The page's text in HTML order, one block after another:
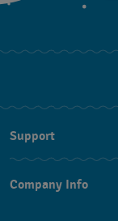
Support
FAQ
Company Info